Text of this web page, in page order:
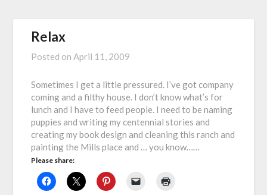
Relax
Posted onApril 11, 2009
Sometimes I get a little pressured. I’ve got company
coming and a filthy house. I don’t know what’s for
lunch and I have to feed people. I need to be naming
puppies and writing my centennial stories and
creating my book design and cleaning this ranch and
painting the Mills place and … you know……
Please share: